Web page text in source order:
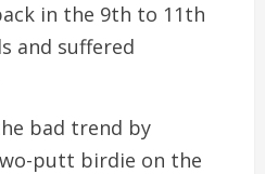
in the 9th to 11th
and suffered
bad trend by
putt birdie on the